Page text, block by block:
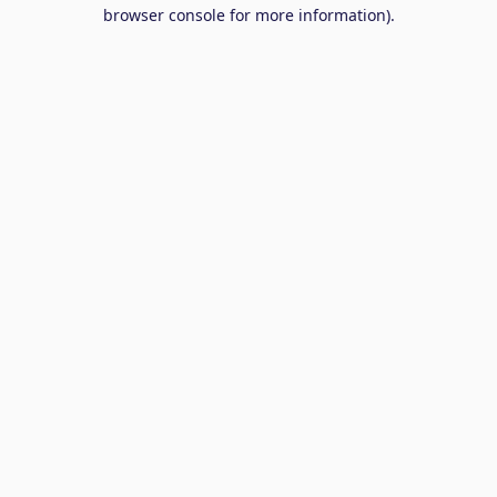
browser console for more information).